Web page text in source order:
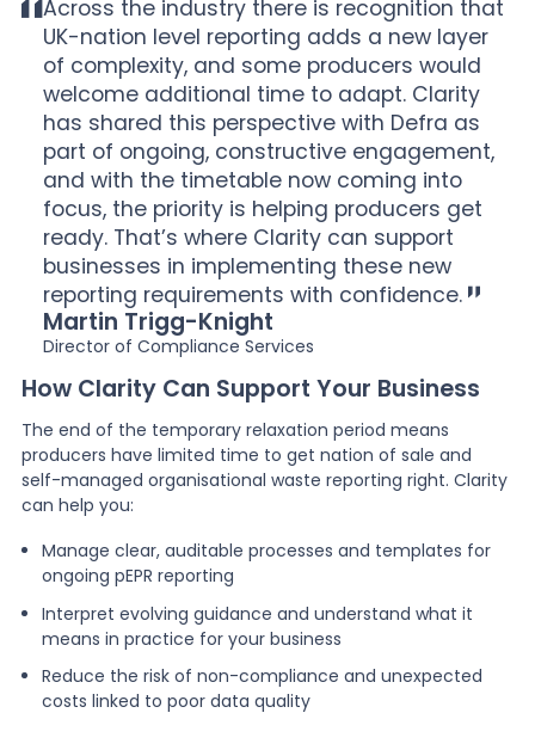
Across the industry there is recognition that
UK-nation level reporting adds a new layer
of complexity, and some producers would
welcome additional time to adapt. Clarity
has shared this perspective with Defra as
part of ongoing, constructive engagement,
and with the timetable now coming into
focus, the priority is helping producers get
ready. That’s where Clarity can support
businesses in implementing these new
reporting requirements with confidence.
Martin Trigg-Knight
Director of Compliance Services
How Clarity Can Support Your Business
The end of the temporary relaxation period means
producers have limited time to get nation of sale and
self-managed organisational waste reporting right. Clarity
can help you:
Manage clear, auditable processes and templates for
ongoing pEPR reporting
Interpret evolving guidance and understand what it
means in practice for your business
Reduce the risk of non-compliance and unexpected
costs linked to poor data quality